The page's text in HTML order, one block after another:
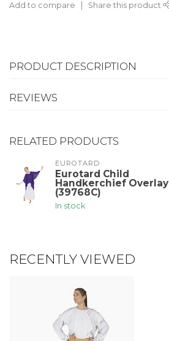
Add to compare Share this product
PRODUCT DESCRIPTION
REVIEWS
RELATED PRODUCTS
EUROTARD
Eurotard Child
Handkerchief Overlay
(39768C)
In stock
RECENTLY VIEWED